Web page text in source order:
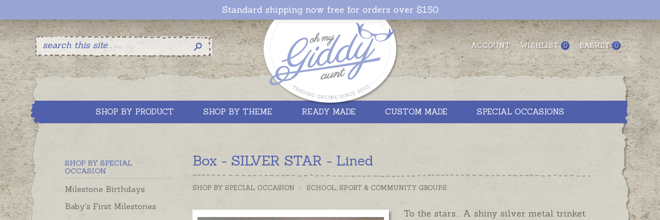
ACCOUNT WISHLIST 0 BASKET 0
Standard shipping now free for orders over $150
SHOP BY PRODUCT SHOP BY THEME READY MADE CUSTOM MADE SPECIAL OCCASIONS
SHOP BY SPECIAL
OCCASION
Milestone Birthdays
Baby's First Milestones
Box - SILVER STAR - Lined
SHOP BY SPECIAL OCCASION > SCHOOL, SPORT & COMMUNITY GROUPS
To the stars... A shiny silver metal trinket